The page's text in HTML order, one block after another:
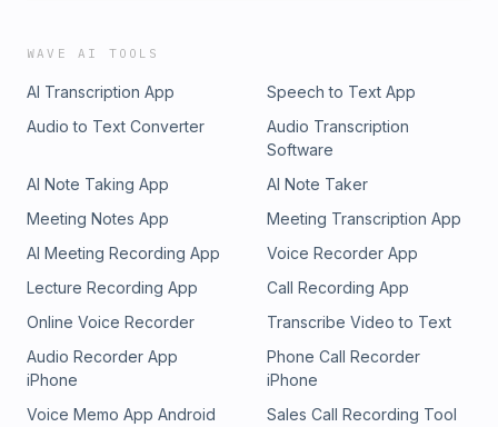
WAVE AI TOOLS
AI Transcription App
Speech to Text App
Audio to Text Converter
Audio Transcription
Software
AI Note Taking App
AI Note Taker
Meeting Notes App
Meeting Transcription App
AI Meeting Recording App
Voice Recorder App
Lecture Recording App
Call Recording App
Online Voice Recorder
Transcribe Video to Text
Audio Recorder App
iPhone
Phone Call Recorder
iPhone
Voice Memo App Android
Sales Call Recording Tool